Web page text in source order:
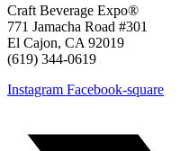
Craft Beverage Expo®
771 Jamacha Road #301
El Cajon, CA 92019
‪(619) 344-0619‬
Instagram Facebook-square